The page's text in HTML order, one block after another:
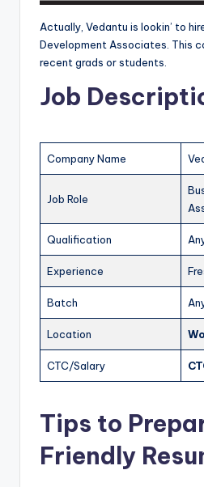
Actually, Vedantu is lookin’ to
Development Associates. This
recent grads or students.
Job
Company Name
Job Role
Qualification
Experience
Batch
Location
CTC/Salary
Tips to
Friendly